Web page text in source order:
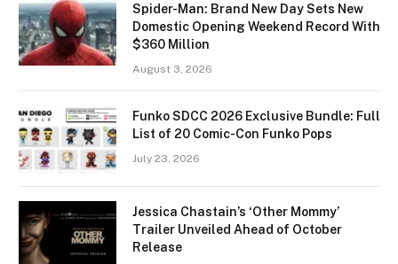
Spider-Man: Brand New Day Sets New
Domestic Opening Weekend Record With
$360 Million
August 3, 2026
Funko SDCC 2026 Exclusive Bundle: Full
List of 20 Comic-Con Funko Pops
July 23, 2026
Jessica Chastain’s ‘Other Mommy’
Trailer Unveiled Ahead of October
Release